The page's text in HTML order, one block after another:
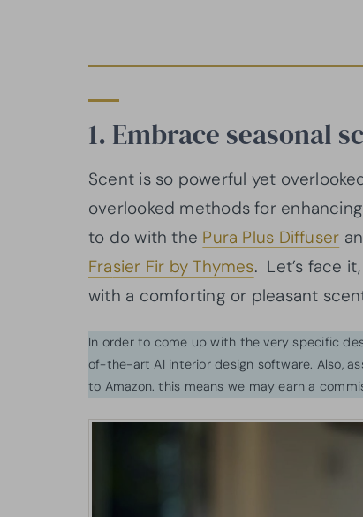
1. Embrace seasonal
Scent is so powerful yet
overlooked methods for
to do with the Pura Plus Diffuser
Frasier Fir by Thymes. Let’s face
with a comforting or pleasant
In order to come up with the very specific
of-the-art AI interior design software. Also,
to Amazon. this means we may earn a